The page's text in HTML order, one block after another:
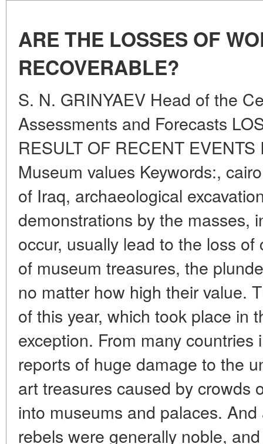
ARE THE LOSSES OF
RECOVERABLE?
S. N. GRINYAEV Head of the
Assessments and Forecasts
RESULT OF RECENT
Museum values Keywords:,
of Iraq, archaeological
demonstrations by the masses,
occur, usually lead to the loss
of museum treasures, the
no matter how high their value.
of this year, which took place in
exception. From many
reports of huge damage to the
art treasures caused by crowds
into museums and palaces.
rebels were generally noble,